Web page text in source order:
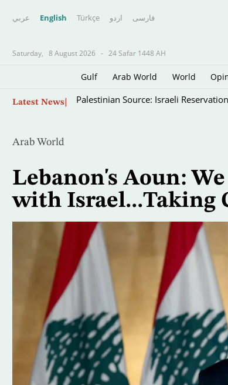
عربي English Türkçe اردو فارسى
Saturday, 8 August 2026 - 24 Safar 1448 AH
Gulf Arab World World
Latest News Palestinian Source: Israeli
Arab World
Lebanon's Aoun:
with Israel...Taking